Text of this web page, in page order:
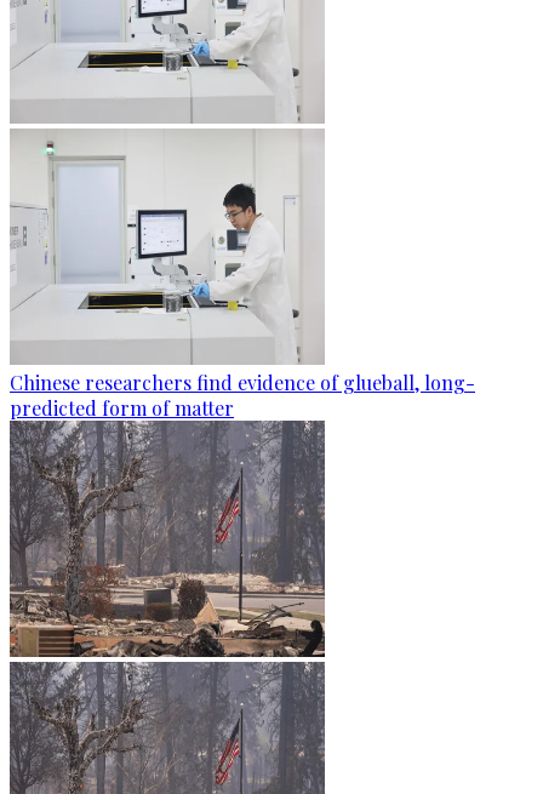
Chinese researchers find evidence of glueball, long-
predicted form of matter